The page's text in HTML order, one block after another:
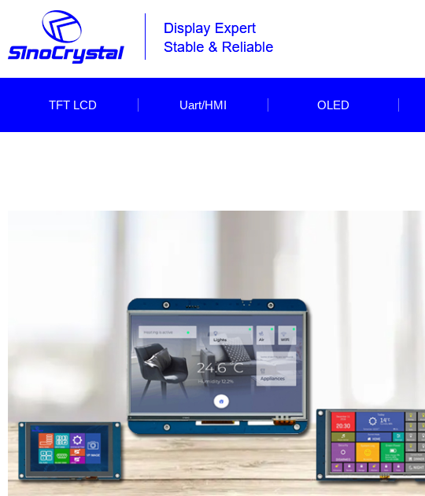
TFT LCD Uart/HMI OLED